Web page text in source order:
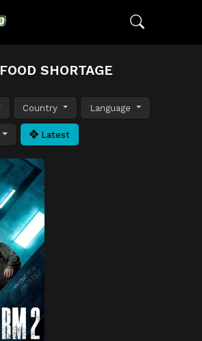
FOOD SHORTAGE
Country Language
Latest